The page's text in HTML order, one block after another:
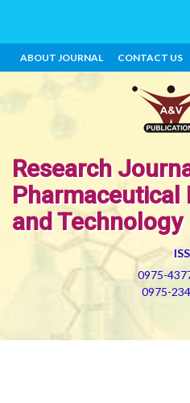
ABOUT JOURNAL CONTACT US
Research
Pharmaceutical
and Technology
0975-
0975-